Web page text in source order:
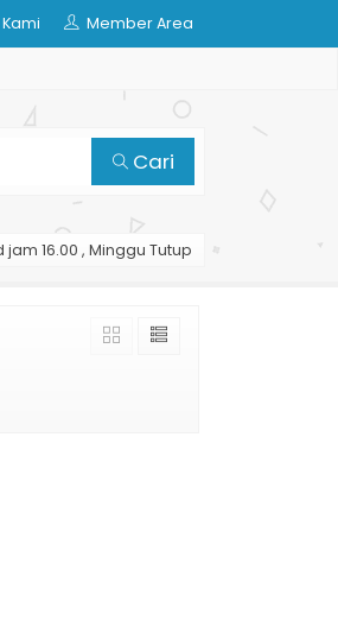
Member Area
Cari
jam 16.00 , Minggu Tutup